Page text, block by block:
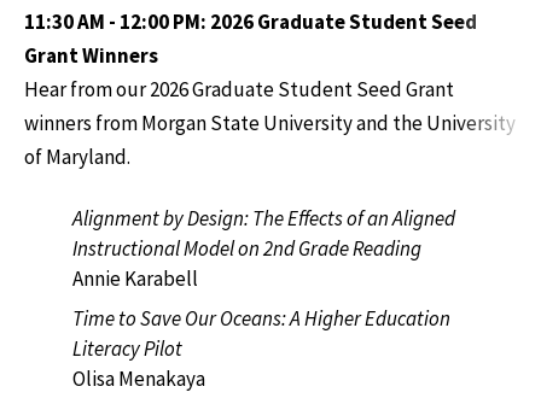
11:30 AM - 12:00 PM: 2026 Graduate Student Seed
Grant Winners
Hear from our 2026 Graduate Student Seed Grant
winners from Morgan State University and the University
of Maryland.
Alignment by Design: The Effects of an Aligned
Instructional Model on 2nd Grade Reading
Annie Karabell
Time to Save Our Oceans: A Higher Education
Literacy Pilot
Olisa Menakaya